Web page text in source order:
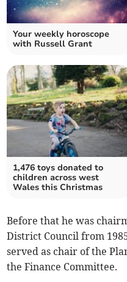
Your weekly horoscope
with Russell Grant
1,476 toys donated to
children across west
Wales this Christmas
Before that he was
District Council from
served as chair of the
the Finance Committee.